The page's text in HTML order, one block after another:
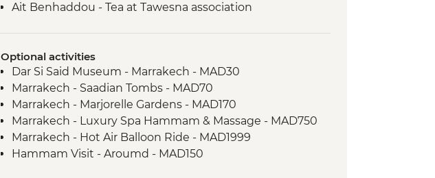
Ait Benhaddou - Tea at Tawesna association
Merzouga - Camel safari
Sahara Desert Night Walk
Todra Gorge - Palmeraie and farm walk
Todra Gorge hike
Optional activities
Dar Si Said Museum - Marrakech - MAD30
Marrakech - Saadian Tombs - MAD70
Marrakech - Marjorelle Gardens - MAD170
Marrakech - Luxury Spa Hammam & Massage - MAD750
Marrakech - Hot Air Balloon Ride - MAD1999
Hammam Visit - Aroumd - MAD150